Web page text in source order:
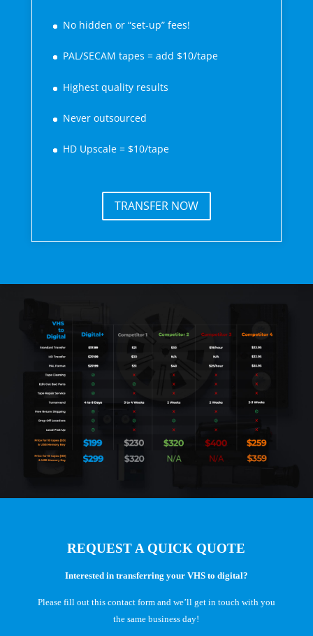
No hidden or “set-up” fees!
PAL/SECAM tapes = add $10/tape
Highest quality results
Never outsourced
HD Upscale = $10/tape
TRANSFER NOW
REQUEST A QUICK QUOTE
Interested in transferring your VHS to digital?
Please fill out this contact form and we’ll get in touch with you
the same business day!